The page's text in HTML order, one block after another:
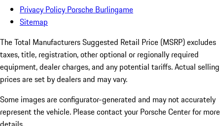
Privacy Policy Porsche Burlingame
Sitemap
The Total Manufacturers Suggested Retail Price (MSRP) excludes
taxes, title, registration, other optional or regionally required
equipment, dealer charges, and any potential tariffs. Actual selling
prices are set by dealers and may vary.
Some images are configurator-generated and may not accurately
represent the vehicle. Please contact your Porsche Center for more